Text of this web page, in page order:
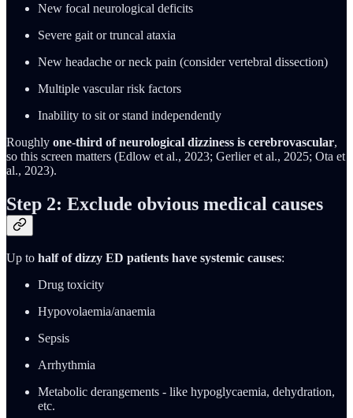
New focal neurological deficits
Severe gait or truncal ataxia
New headache or neck pain (consider vertebral dissection)
Multiple vascular risk factors
Inability to sit or stand independently
Roughly one-third of neurological dizziness is cerebrovascular,
so this screen matters (Edlow et al., 2023; Gerlier et al., 2025; Ota et
al., 2023).
Step 2: Exclude obvious medical causes
Up to half of dizzy ED patients have systemic causes:
Drug toxicity
Hypovolaemia/anaemia
Sepsis
Arrhythmia
Metabolic derangements - like hypoglycaemia, dehydration,
etc.